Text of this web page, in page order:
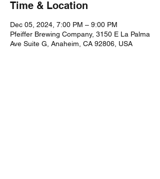
Time & Location
Dec 05, 2024, 7:00 PM – 9:00 PM
Pfeiffer Brewing Company, 3150 E La Palma
Ave Suite G, Anaheim, CA 92806, USA